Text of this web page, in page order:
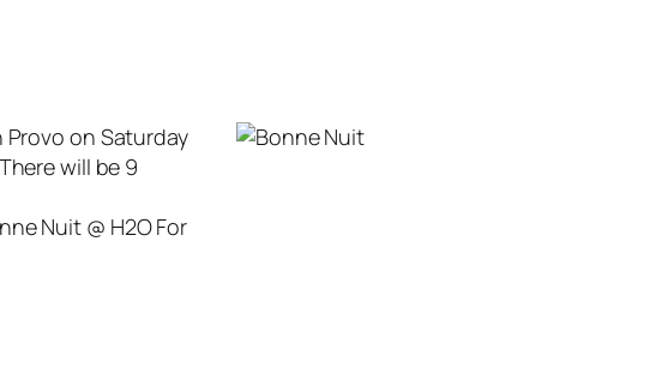
on Saturday
will be 9
Nuit @ H2O For